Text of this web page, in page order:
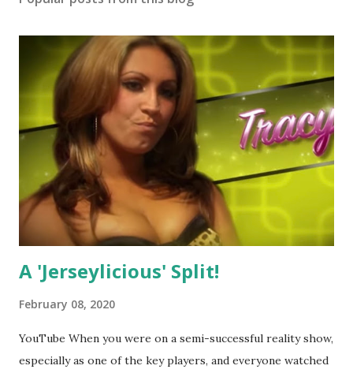
A 'Jerseylicious' Split!
February 08, 2020
YouTube When you were on a semi-successful reality show,
especially as one of the key players, and everyone watched